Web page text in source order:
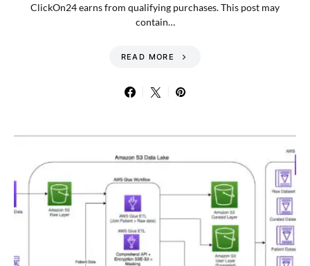
ClickOn24 earns from qualifying purchases. This post may
contain…
READ MORE